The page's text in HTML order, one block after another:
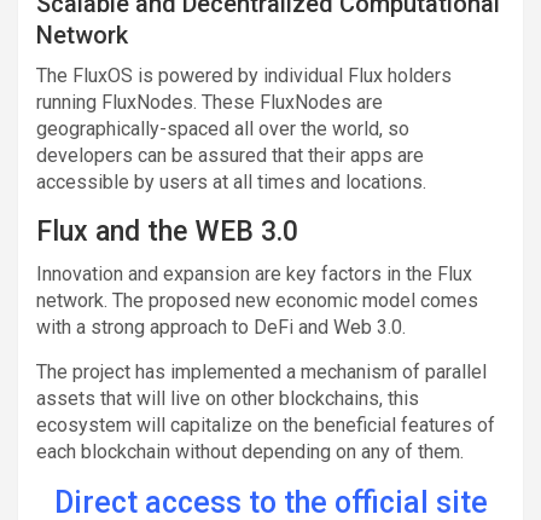
Network
The FluxOS is powered by individual Flux holders
running FluxNodes. These FluxNodes are
geographically-spaced all over the world, so
developers can be assured that their apps are
accessible by users at all times and locations.
Flux and the WEB 3.0
Innovation and expansion are key factors in the Flux
network. The proposed new economic model comes
with a strong approach to DeFi and Web 3.0.
The project has implemented a mechanism of parallel
assets that will live on other blockchains, this
ecosystem will capitalize on the beneficial features of
each blockchain without depending on any of them.
Direct access to the official site